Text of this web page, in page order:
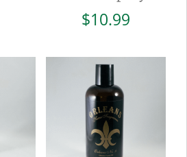
$10.99